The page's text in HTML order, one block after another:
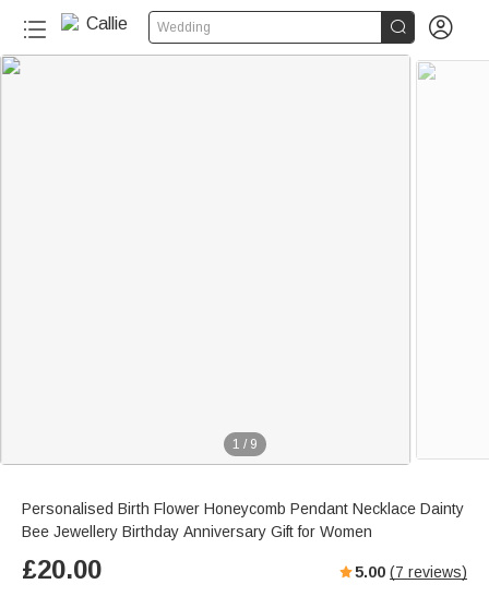
Wedding  
1 / 9
Personalised Birth Flower Honeycomb Pendant Necklace Dainty
Bee Jewellery Birthday Anniversary Gift for Women
£20.00 5.00 (7 reviews)